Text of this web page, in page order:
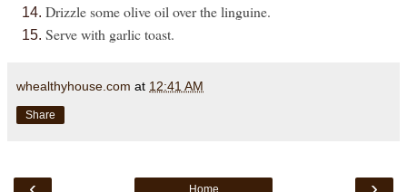
Drizzle some olive oil over the linguine.
Serve with garlic toast.
whealthyhouse.com at 12:41 AM
Share
Home